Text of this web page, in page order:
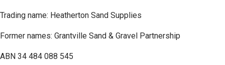
Trading name: Heatherton Sand Supplies
Former names: Grantville Sand & Gravel Partnership
ABN 34 484 088 545